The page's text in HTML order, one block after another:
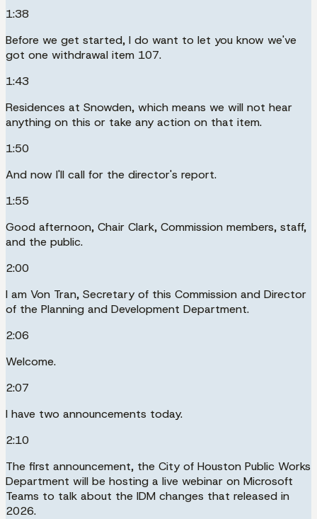
1:38
Before we get started, I do want to let you know we've
got one withdrawal item 107.
1:43
Residences at Snowden, which means we will not hear
anything on this or take any action on that item.
1:50
And now I'll call for the director's report.
1:55
Good afternoon, Chair Clark, Commission members, staff,
and the public.
2:00
I am Von Tran, Secretary of this Commission and Director
of the Planning and Development Department.
2:06
Welcome.
2:07
I have two announcements today.
2:10
The first announcement, the City of Houston Public Works
Department will be hosting a live webinar on Microsoft
Teams to talk about the IDM changes that released in
2026.